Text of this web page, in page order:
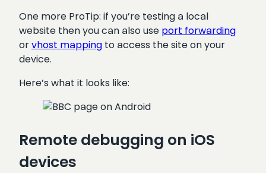
One more ProTip: if you’re testing a local
website then you can also use port forwarding
orvhost mapping to access the site on your
device.
Here’s what it looks like:
Remote debugging on iOS
devices